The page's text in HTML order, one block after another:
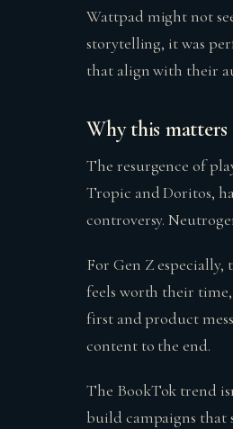
Wattpad might not
storytelling, it was
that align with their
Why this
The resurgence of
Tropic and Doritos,
controversy.
For Gen Z
feels worth their
first and product
content to the end.
The BookTok trend
build campaigns that